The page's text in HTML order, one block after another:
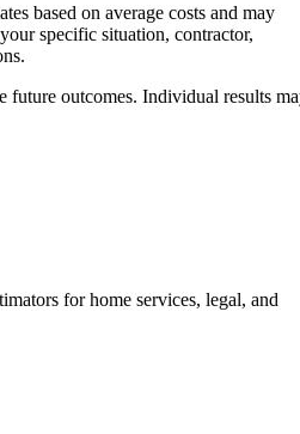
based on average costs and may
specific situation, contractor,
future outcomes. Individual results
for home services, legal, and